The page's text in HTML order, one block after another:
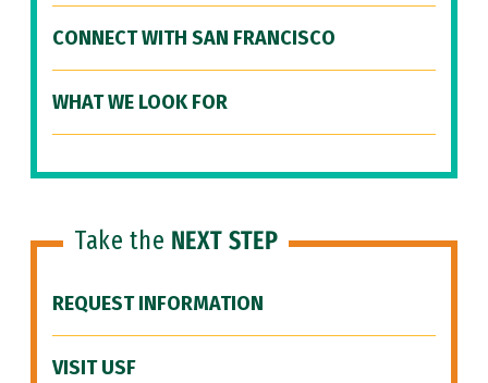
CONNECT WITH SAN FRANCISCO
WHAT WE LOOK FOR
Take the NEXT STEP
REQUEST INFORMATION
VISIT USF